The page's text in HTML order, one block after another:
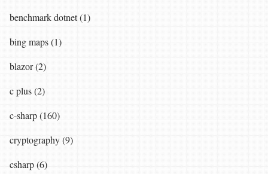
benchmark dotnet (1)
bing maps (1)
blazor (2)
c plus (2)
c-sharp (160)
cryptography (9)
csharp (6)